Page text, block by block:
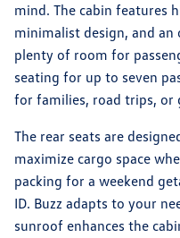
mind. The cabin features
minimalist design, and
plenty of room for
seating for up to seven
for families, road trips, or
The rear seats are
maximize cargo space
packing for a weekend
ID. Buzz adapts to your
sunroof enhances the